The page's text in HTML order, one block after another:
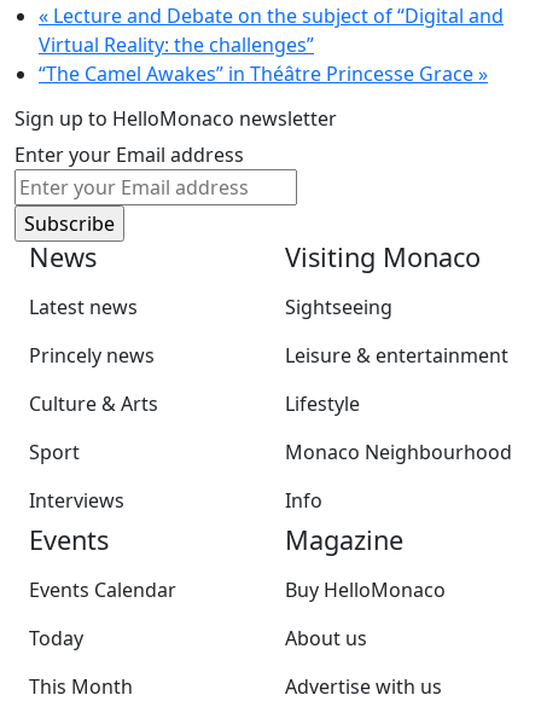
« Lecture and Debate on the subject of “Digital and
Virtual Reality: the challenges”
“The Camel Awakes” in Théâtre Princesse Grace»
Sign up to HelloMonaco newsletter
Enter your Email address
News
Latest news
Princely news
Culture & Arts
Sport
Interviews
Visiting Monaco
Sightseeing
Leisure & entertainment
Lifestyle
Monaco Neighbourhood
Info
Events
Events Calendar
Today
This Month
Magazine
Buy HelloMonaco
About us
Advertise with us